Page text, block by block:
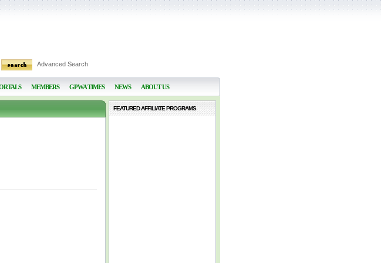
Advanced Search
MEMBERS GPWA TIMES NEWS ABOUT US
FEATURED AFFILIATE PROGRAMS